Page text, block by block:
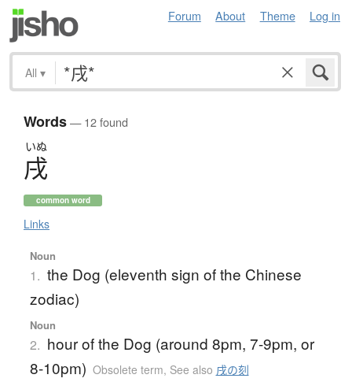
Forum About Theme Log in
All ▾
Words— 12 found
いぬ
戌
common word
Links
Noun
1. the Dog (eleventh sign of the Chinese
zodiac)
Noun
2. hour of the Dog (around 8pm, 7-9pm, or
8-10pm) Obsolete term, See also 戌の刻